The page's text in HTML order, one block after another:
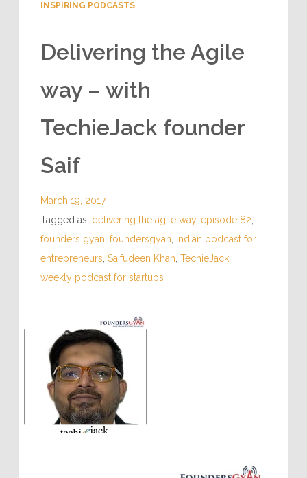
INSPIRING PODCASTS
Delivering the Agile
way – with
TechieJack founder
Saif
March 19, 2017
Tagged as: delivering the agile way, episode 82
founders gyan foundersgyan indian podcast for
entrepreneurs Saifudeen Khan TechieJack,
weekly podcast for startups